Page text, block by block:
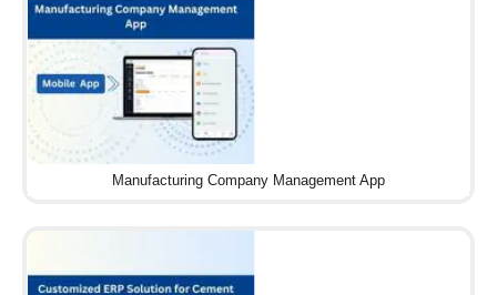
Manufacturing Company Management App